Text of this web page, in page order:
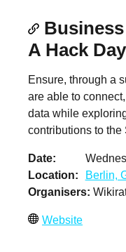
A Hack Day
Ensure, through a
are able to
data while
contributions to the
Date
Location
Berlin,
Organisers
Website